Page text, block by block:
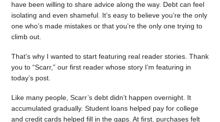
have been willing to share advice along the way. Debt can feel
isolating and even shameful. It’s easy to believe you’re the only
one who’s made mistakes or that you’re the only one trying to
climb out.
That’s why I wanted to start featuring real reader stories. Thank
you to “Scarr,” our first reader whose story I’m featuring in
today’s post.
Like many people, Scarr’s debt didn’t happen overnight. It
accumulated gradually. Student loans helped pay for college
and credit cards helped fill in the gaps. At first, purchases felt